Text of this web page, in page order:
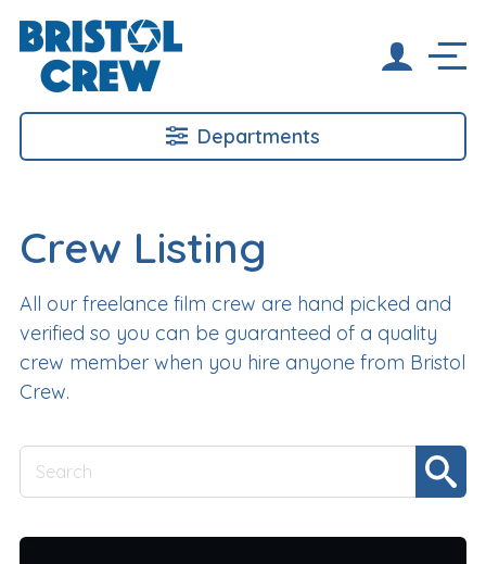
Departments
Crew Listing
All our freelance film crew are hand picked and
verified so you can be guaranteed of a quality
crew member when you hire anyone from Bristol
Crew.